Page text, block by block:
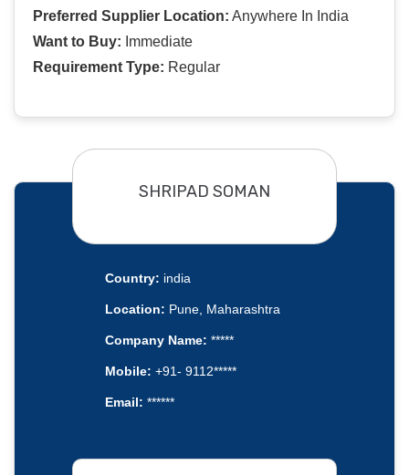
Preferred Supplier Location: Anywhere In India
Want to Buy: Immediate
Requirement Type: Regular
SHRIPAD SOMAN
Country: india
Location: Pune, Maharashtra
Company Name: *****
Mobile: +91- 9112*****
Email: ******